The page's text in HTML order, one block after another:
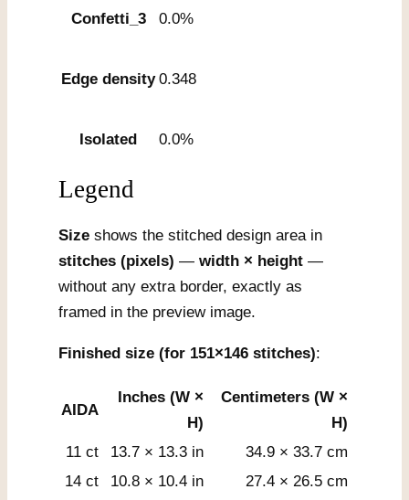
Confetti_3 0.0%
Edge density 0.348
Isolated 0.0%
Legend
Size shows the stitched design area in
stitches (pixels) — width × height —
without any extra border, exactly as
framed in the preview image.
Finished size (for 151×146 stitches):
AIDA
Inches (W ×
H)
Centimeters (W ×
H)
11 ct
13.7 × 13.3 in
34.9 × 33.7 cm
14 ct
10.8 × 10.4 in
27.4 × 26.5 cm